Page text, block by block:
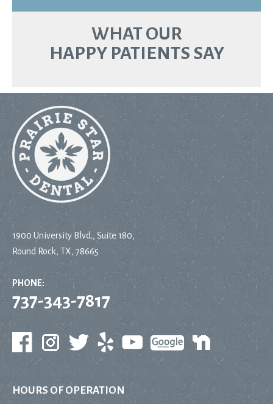
WHAT OUR
HAPPY PATIENTS SAY
1900 University Blvd., Suite 180,
Round Rock, TX, 78665
PHONE:
737-343-7817
HOURS OF OPERATION